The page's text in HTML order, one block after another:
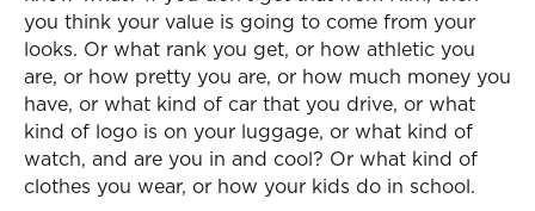
you think your value is going to come from your
looks. Or what rank you get, or how athletic you
are, or how pretty you are, or how much money you
have, or what kind of car that you drive, or what
kind of logo is on your luggage, or what kind of
watch, and are you in and cool? Or what kind of
clothes you wear, or how your kids do in school.